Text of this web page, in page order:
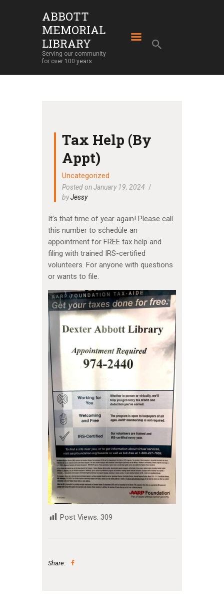
ABBOTT
MEMORIAL
LIBRARY
Serving our community
for over 100 years
ABBOTT MEMORIAL LIBRARY
Serving our community for over 100 years
HOME
LIBRARY NEWS
EVENTS
SUPPORT
Tax Help (By
Appt)
Uncategorized
Posted on January 19, 2024
byJessy
It’s that time of year again! Please call
this number to schedule an
appointment for FREE tax help and
filing with trained IRS-certified
volunteers. For anyone with questions
or wants to file.
Post Views: 309
Share: